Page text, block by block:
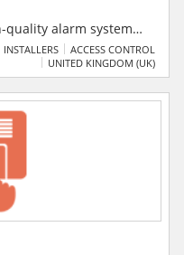
quality alarm systems
The company
that best serve
INSTALLERS
ACCESS CONTROL
UNITED KINGDOM (UK)